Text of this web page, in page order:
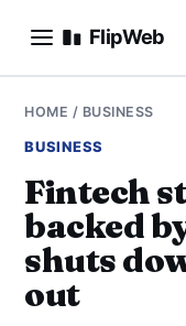
FlipWeb
SEO
E-COMMERCE
DOMAINS
HOME / BUSINESS
BUSINESS
Fintech
backed
shuts
out